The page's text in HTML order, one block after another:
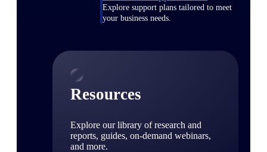
Explore support plans tailored to meet
your business needs.
Resources
Explore our library of research and
reports, guides, on-demand webinars,
and more.